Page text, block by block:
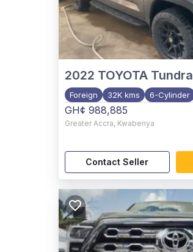
2022 TOYOTA Tundra
Foreign 32K kms 6-Cylinder
GH¢ 988,885
Greater Accra, Kwabenya
Contact Seller